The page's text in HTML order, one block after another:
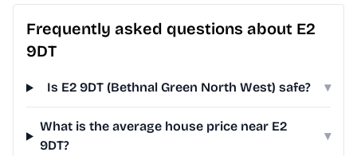
Frequently asked questions about E2
9DT
Is E2 9DT (Bethnal Green North West) safe? ▾
What is the average house price near E2
9DT?
▾